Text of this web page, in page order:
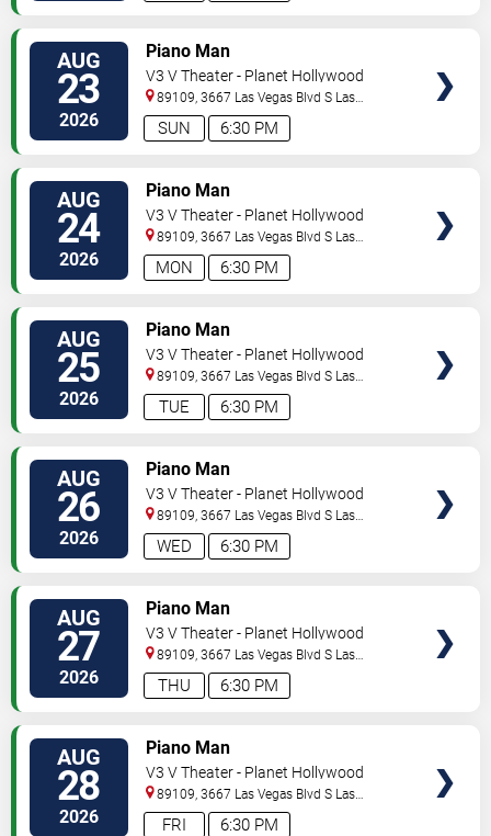
AUG
23
2026 6:30 PM
SUN
Piano Man
V3 V Theater - Planet Hollywood
Resort & Casino
89109, 3667 Las Vegas Blvd S Las
Vegas,NV US
AUG
24
2026 6:30 PM
MON
Piano Man
V3 V Theater - Planet Hollywood
Resort & Casino
89109, 3667 Las Vegas Blvd S Las
Vegas,NV US
AUG
25
2026 6:30 PM
TUE
Piano Man
V3 V Theater - Planet Hollywood
Resort & Casino
89109, 3667 Las Vegas Blvd S Las
Vegas,NV US
AUG
26
2026 6:30 PM
WED
Piano Man
V3 V Theater - Planet Hollywood
Resort & Casino
89109, 3667 Las Vegas Blvd S Las
Vegas,NV US
AUG
27
2026 6:30 PM
THU
Piano Man
V3 V Theater - Planet Hollywood
Resort & Casino
89109, 3667 Las Vegas Blvd S Las
Vegas,NV US
AUG
28
2026 6:30 PM
FRI
Piano Man
V3 V Theater - Planet Hollywood
Resort & Casino
89109, 3667 Las Vegas Blvd S Las
Vegas,NV US